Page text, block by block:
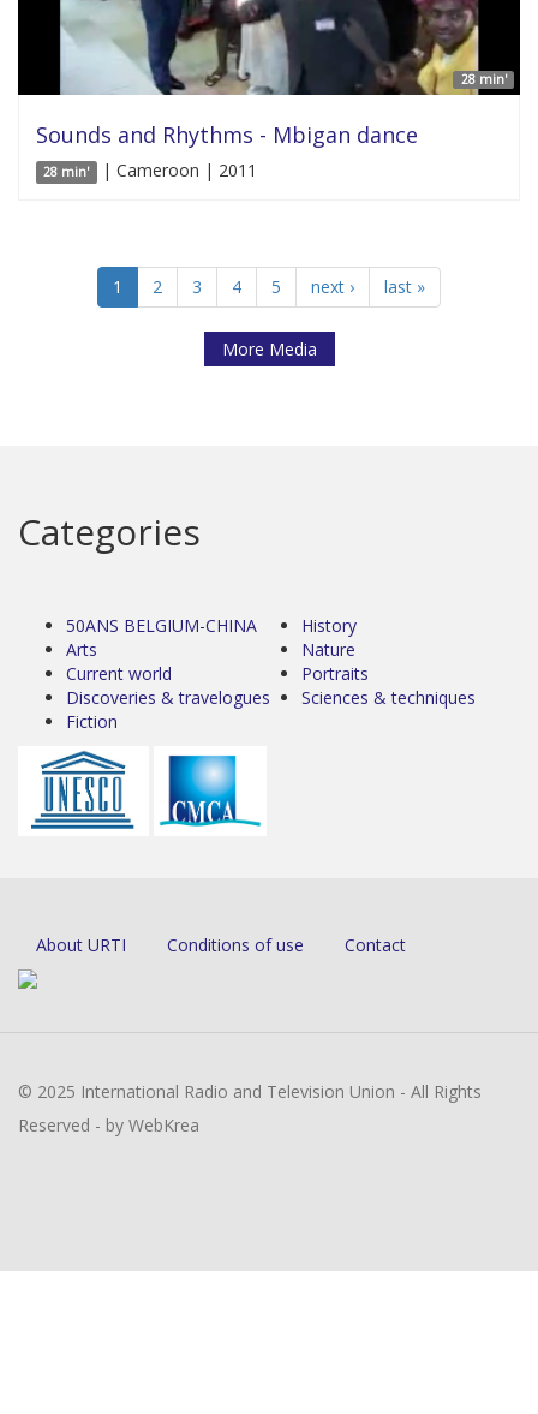
28 min'
Sounds and Rhythms - Mbigan dance
28 min' | Cameroon | 2011
1 2 3 4 5 next › last »
More Media
Categories
50ANS BELGIUM-CHINA
Arts
Current world
Discoveries & travelogues
Fiction
History
Nature
Portraits
Sciences & techniques
About URTI Conditions of use Contact
© 2025 International Radio and Television Union - All Rights
Reserved - by WebKrea